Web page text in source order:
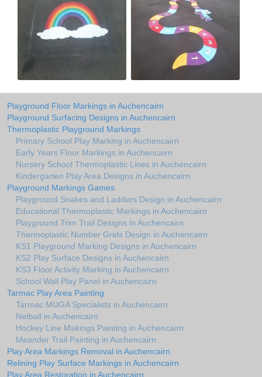
Playground Floor Markings in Auchencairn
Playground Surfacing Designs in Auchencairn
Thermoplastic Playground Markings
Primary School Play Marking in Auchencairn
Early Years Floor Markings in Auchencairn
Nursery School Thermoplastic Lines in Auchencairn
Kindergarten Play Area Designs in Auchencairn
Playground Markings Games
Playground Snakes and Ladders Design in Auchencairn
Educational Thermoplastic Markings in Auchencairn
Playground Trim Trail Designs in Auchencairn
Thermoplastic Number Grids Design in Auchencairn
KS1 Playground Marking Designs in Auchencairn
KS2 Play Surface Designs in Auchencairn
KS3 Floor Activity Marking in Auchencairn
School Wall Play Panel in Auchencairn
Tarmac Play Area Painting
Tarmac MUGA Specialists in Auchencairn
Netball in Auchencairn
Hockey Line Makings Painting in Auchencairn
Meander Trail Painting in Auchencairn
Play Area Markings Removal in Auchencairn
Relining Play Surface Markings in Auchencairn
Play Area Restoration in Auchencairn